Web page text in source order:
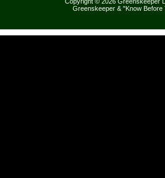
Greenskeeper & "Know